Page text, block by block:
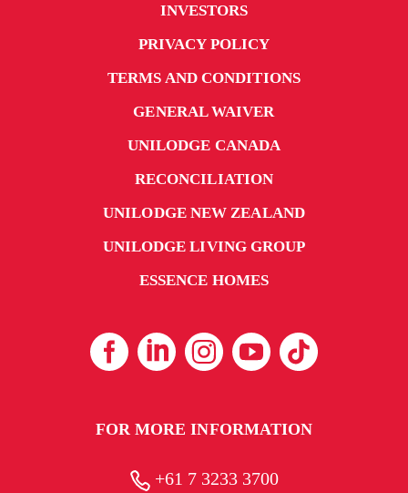
INVESTORS
PRIVACY POLICY
TERMS AND CONDITIONS
GENERAL WAIVER
UNILODGE CANADA
RECONCILIATION
UNILODGE NEW ZEALAND
UNILODGE LIVING GROUP
ESSENCE HOMES
FOR MORE INFORMATION
+61 7 3233 3700